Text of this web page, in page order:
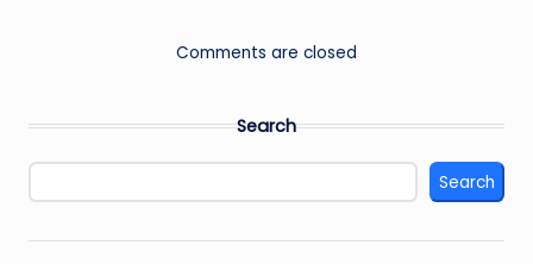
Comments are closed
Search
Search